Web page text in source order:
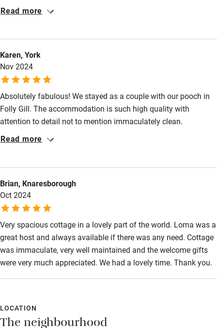
Kayaking
Other courses
Sailing
Surfing
Wild swimming
Accessibility
Step-free guest entrance
Guest entrance wider than 81cm
Step-free bedroom access
Bedroom entrance wider than 81cm
Step-free bathroom access
Bathroom entrance wider than 81cm
Step-free shower
Shower or bath chair
very high standard and the bed is the largest bed I've seen.
Read more
Karen, York
Nov 2024
Absolutely fabulous! We stayed as a couple with our pooch in
Folly Gill. The accommodation is such high quality with
attention to detail not to mention immaculately clean.
Everything you need with little extra touches to make self
leave. The location is good with walks from the door in
beautiful countryside or coastal walks just a short drive away.
Also, quiet cycling roads galore. Cannot wait to return.
Read more
Brian, Knaresborough
Oct 2024
Very spacious cottage in a lovely part of the world. Lorna was a
great host and always available if there was any need. Cottage
was immaculate, very well maintained and the welcome gifts
were very much appreciated. We had a lovely time. Thank you.
LOCATION
The neighbourhood